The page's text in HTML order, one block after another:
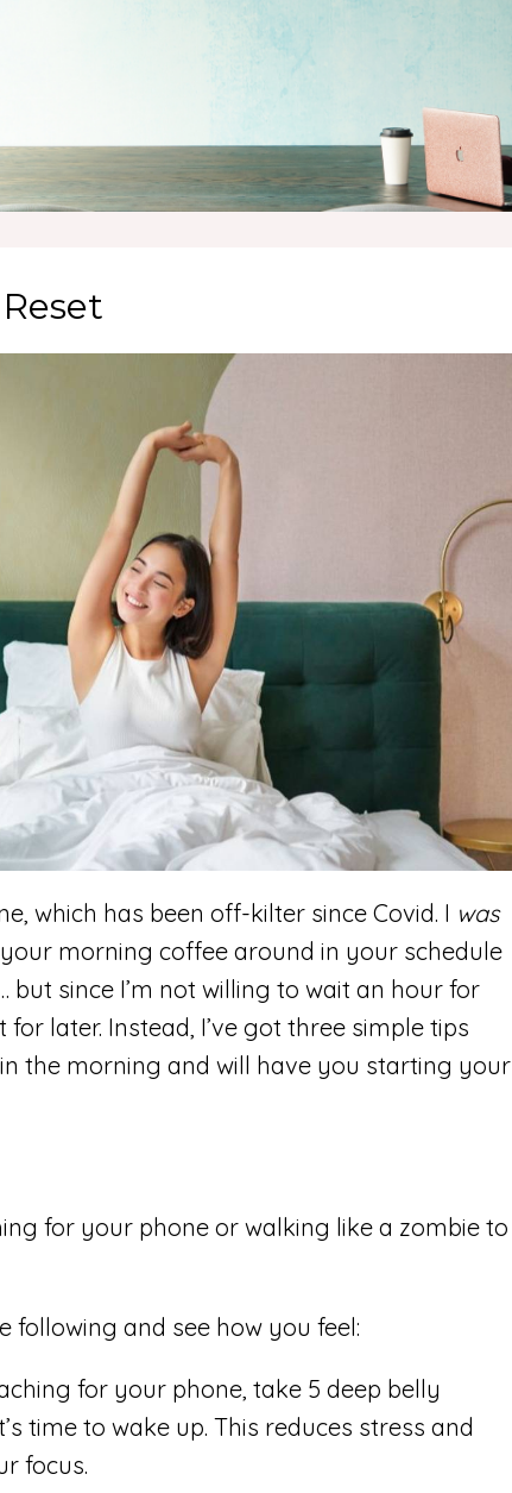
which has been off-kilter since Covid. I was
morning coffee around in your schedule
since I’m not willing to wait an hour for
later. Instead, I’ve got three simple tips
the morning and will have you starting your
for your phone or walking like a zombie to
and see how you feel:
for your phone, take 5 deep belly
time to wake up. This reduces stress and
focus.